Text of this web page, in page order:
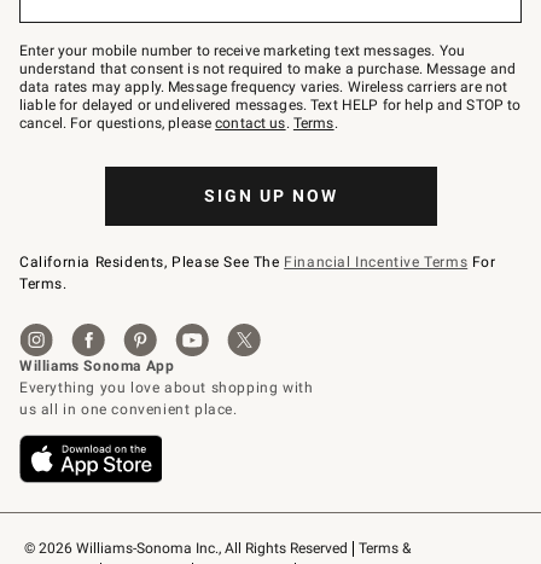
© 2026 Williams-Sonoma Inc., All Rights Reserved
Terms &
Join
–
text
JOINWS
to
79094.
Enter your mobile number to receive marketing text messages. You
understand that consent is not required to make a purchase. Message and
data rates may apply. Message frequency varies. Wireless carriers are not
liable for delayed or undelivered messages. Text HELP for help and STOP to
cancel. For questions, pleasecontact us. Terms.
SIGN UP NOW
California Residents, Please See The Financial Incentive Terms For
Terms.